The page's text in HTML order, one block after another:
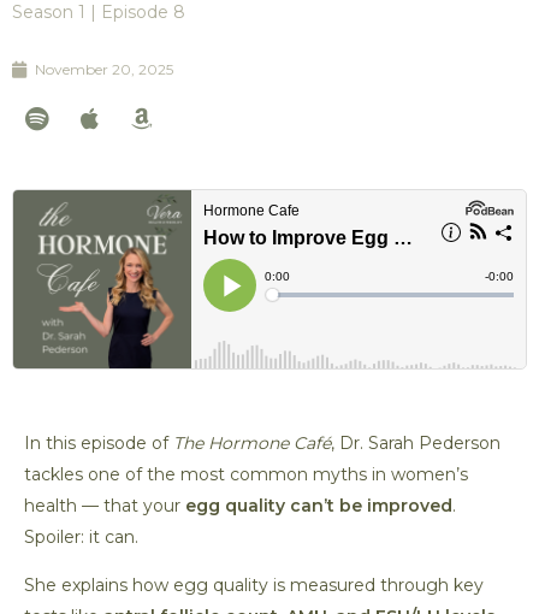
Season 1 | Episode 8
November 20, 2025
S
p
f
y
A
p
A
m
o
n
In this episode of The Hormone Café, Dr. Sarah Pederson
tackles one of the most common myths in women’s
health — that your egg quality can’t be improved.
Spoiler: it can.
She explains how egg quality is measured through key